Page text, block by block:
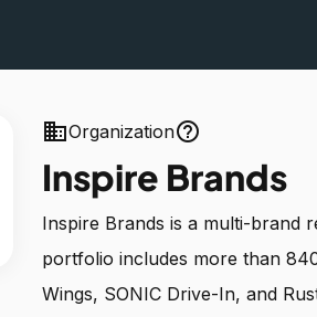
businessOrganizationhelp_outline
Inspire Brands
Inspire Brands is a multi-brand
portfolio includes more than
Wings, SONIC Drive-In, and